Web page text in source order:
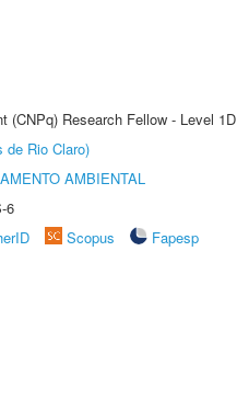
(CNPq) Research Fellow - Level 1D
de Rio Claro)
AMBIENTAL
6
Scopus
Fapesp